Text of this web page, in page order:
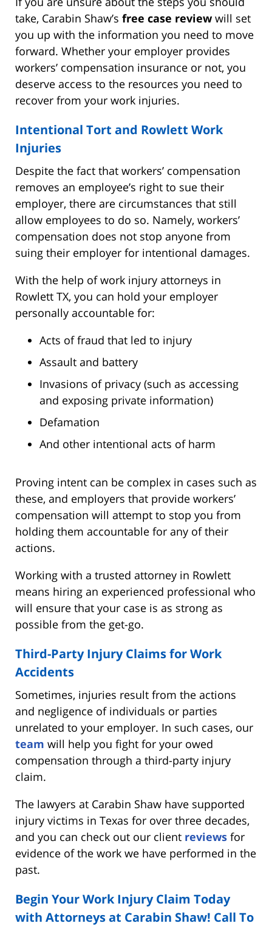
take, Carabin Shaw’s free case reviewwill set
you up with the information you need to move
forward. Whether your employer provides
workers’ compensation insurance or not, you
deserve access to the resources you need to
recover from your work injuries.
Intentional Tort and Rowlett Work
Injuries
Despite the fact that workers’ compensation
removes an employee’s right to sue their
employer, there are circumstances that still
allow employees to do so. Namely, workers’
compensation does not stop anyone from
suing their employer for intentional damages.
With the help of work injury attorneys in
Rowlett TX, you can hold your employer
personally accountable for:
Acts of fraud that led to injury
Assault and battery
Invasions of privacy (such as accessing
and exposing private information)
Defamation
And other intentional acts of harm
Proving intent can be complex in cases such as
these, and employers that provide workers’
compensation will attempt to stop you from
holding them accountable for any of their
actions.
Working with a trusted attorney in Rowlett
means hiring an experienced professional who
will ensure that your case is as strong as
possible from the get-go.
Third-Party Injury Claims for Work
Accidents
Sometimes, injuries result from the actions
and negligence of individuals or parties
unrelated to your employer. In such cases, our
team will help you fight for your owed
compensation through a third-party injury
claim.
The lawyers at Carabin Shaw have supported
injury victims in Texas for over three decades,
and you can check out our client reviews for
evidence of the work we have performed in the
past.
Begin Your Work Injury Claim Today
with Attorneys at Carabin Shaw! Call To